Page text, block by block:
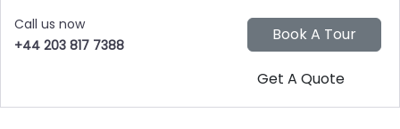
Call us now
+44 203 817 7388